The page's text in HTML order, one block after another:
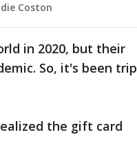
Coston
in 2020, but their
So, it's been trip
the gift card